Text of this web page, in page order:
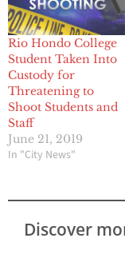
Rio Hondo College
Student Taken Into
Custody for
Threatening to
Shoot Students and
Staff
June 21, 2019
In "City News"
Discover